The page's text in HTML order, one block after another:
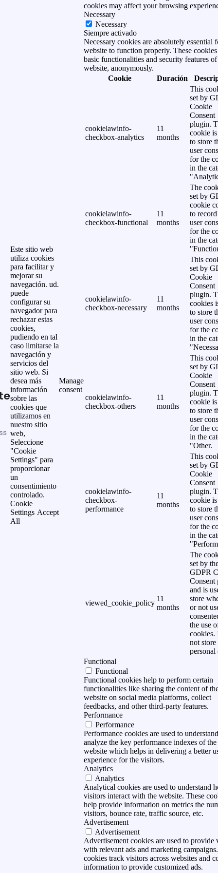
Este sitio web
utiliza cookies
para facilitar y
mejorar su
navegación. ud.
puede
configurar su
navegador para
rechazar estas
cookies,
pudiendo en tal
caso limitarse la
navegación y
servicios del
sitio web. Si
desea más
información
sobre las
cookies que
utilizamos en
nuestro sitio
web,
Seleccione
"Cookie
Settings" para
proporcionar
un
consentimiento
controlado.
Cookie
Settings Accept
All
Manage
consent
cookies may affect your browsing
Necessary
Necessary
Siempre activado
Necessary cookies are absolutely essential
website to function properly. These cookies
basic functionalities and security features of
website, anonymously.
Cookie
Duración
cookielawinfo-
checkbox-analytics
11
months
This
set by
Cookie
Consent
plugin.
cookie is
to store
user
for the
in the
cookielawinfo-
checkbox-functional
11
months
The
set by
cookie
to
user
for the
in the
cookielawinfo-
checkbox-necessary
11
months
This
set by
Cookie
Consent
plugin.
cookies
to store
user
for the
in the
cookielawinfo-
checkbox-others
11
months
This
set by
Cookie
Consent
plugin.
cookie is
to store
user
for the
in the
"Other.
cookielawinfo-
checkbox-
performance
11
months
This
set by
Cookie
Consent
plugin.
cookie is
to store
user
for the
in the
viewed_cookie_policy
11
months
The
set by
GDPR
Consent
and is
store
or not
the use
cookies.
not store
personal
Functional
Functional
Functional cookies help to perform certain
functionalities like sharing the content of
website on social media platforms, collect
feedbacks, and other third-party features.
Performance
Performance
Performance cookies are used to
analyze the key performance indexes of the
website which helps in delivering a better
experience for the visitors.
Analytics
Analytics
Analytical cookies are used to understand
visitors interact with the website. These
help provide information on metrics the
visitors, bounce rate, traffic source, etc.
Advertisement
Advertisement
Advertisement cookies are used to provide
with relevant ads and marketing
cookies track visitors across websites and
information to provide customized ads.